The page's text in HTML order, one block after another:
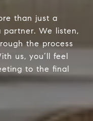
than just a
We listen,
the process
us, you’ll feel
to the final